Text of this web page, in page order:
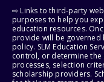
⇨ Links to third-party
purposes to help you
education resources.
provide will be governed
policy. SLM Education
control, or determine
processes, selection
scholarship providers.